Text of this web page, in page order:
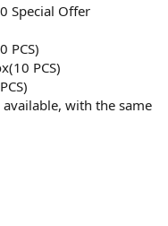
Special Offer
PCS)
PCS)
with the same